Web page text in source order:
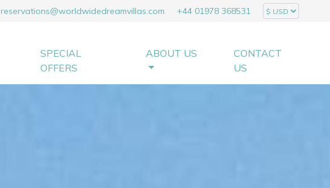
reservations@worldwidedreamvillas.com +44 01978 368531
SPECIAL
OFFERS
ABOUT US
CONTACT
US